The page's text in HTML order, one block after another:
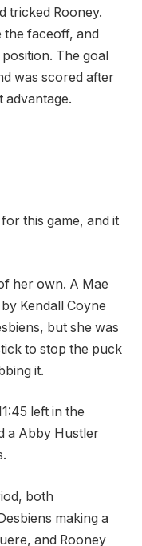
tricked Rooney.
the faceoff, and
The goal
was scored after
advantage.
this game, and it
her own. A Mae
Kendall Coyne
but she was
to stop the puck
it.
left in the
a Abby Hustler
both
making a
and Rooney